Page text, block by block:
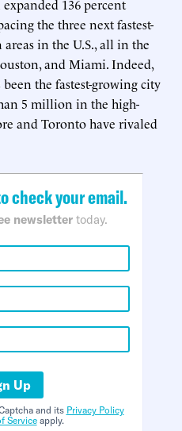
136 percent
the three next fastest-
in the U.S., all in the
and Miami. Indeed,
the fastest-growing city
5 million in the high-
and Toronto have rivaled
check your email.
newsletter today.
Up
and its Privacy Policy
Serviceapply.